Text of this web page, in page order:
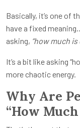
Basically, it’s one of
have a fixed
asking, “how much
It’s a bit like asking
more chaotic energy.
Why Are
“How